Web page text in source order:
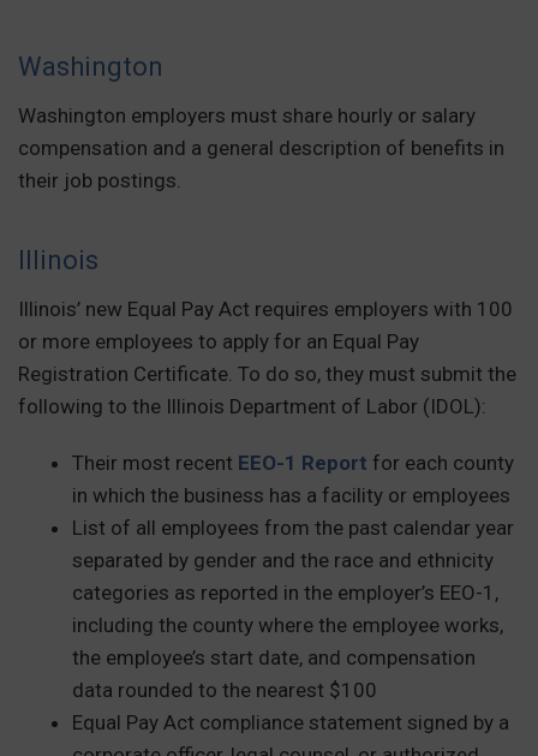
Washington
Washington employers must share hourly or salary
compensation and a general description of benefits in
their job postings.
Illinois
Illinois’ new Equal Pay Act requires employers with 100
or more employees to apply for an Equal Pay
Registration Certificate. To do so, they must submit the
following to the Illinois Department of Labor (IDOL):
Their most recent EEO-1 Report for each county
in which the business has a facility or employees
List of all employees from the past calendar year
separated by gender and the race and ethnicity
categories as reported in the employer’s EEO-1,
including the county where the employee works,
the employee’s start date, and compensation
data rounded to the nearest $100
Equal Pay Act compliance statement signed by a